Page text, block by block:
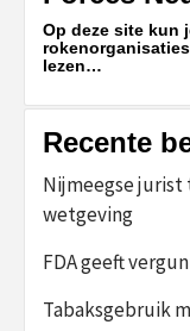
Op deze site kun
lezen…
Recente
Nijmeegse
wetgeving
FDA geeft
Tabaksgebruik